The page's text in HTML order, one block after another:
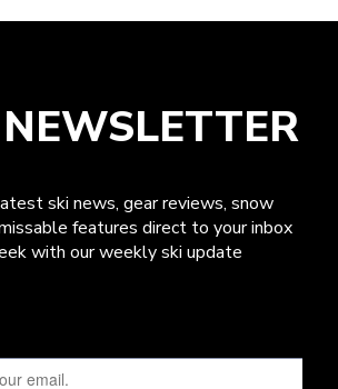
NEWSLETTER
ski news, gear reviews, snow
features direct to your inbox
with our weekly ski update